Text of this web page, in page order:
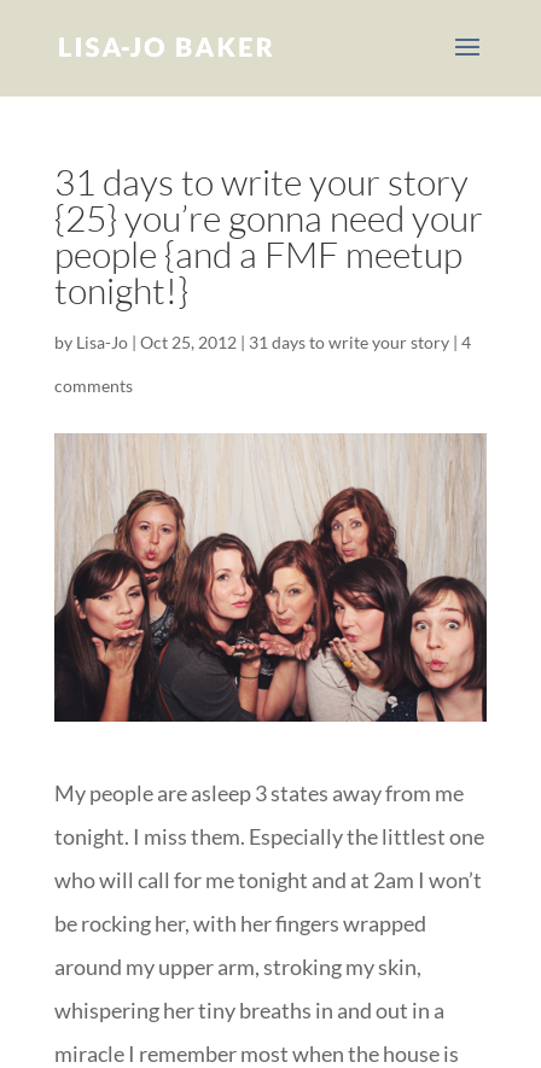
31 days to write your story
{25} you’re gonna need your
people {and a FMF meetup
tonight!}
by Lisa-Jo| Oct 25, 2012 | 31 days to write your story| 4
comments
My people are asleep 3 states away from me
tonight. I miss them. Especially the littlest one
who will call for me tonight and at 2am I won’t
be rocking her, with her fingers wrapped
around my upper arm, stroking my skin,
whispering her tiny breaths in and out in a
miracle I remember most when the house is